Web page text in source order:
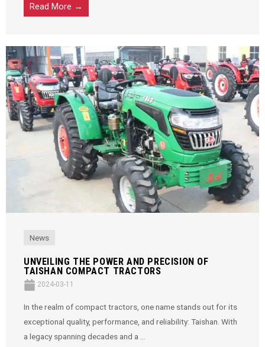
Read More →
News
UNVEILING THE POWER AND PRECISION OF
TAISHAN COMPACT TRACTORS
2024-03-11
In the realm of compact tractors, one name stands out for its
exceptional quality, performance, and reliability: Taishan. With
a legacy spanning decades and a ...